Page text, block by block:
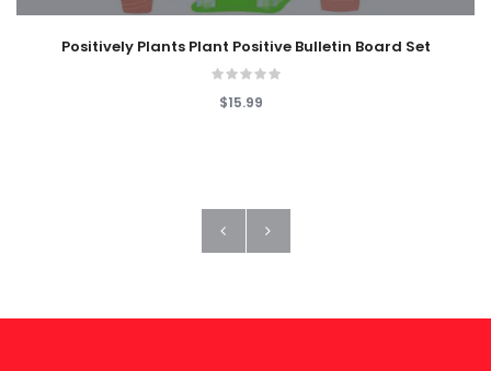
Positively Plants Plant Positive Bulletin Board Set
$15.99